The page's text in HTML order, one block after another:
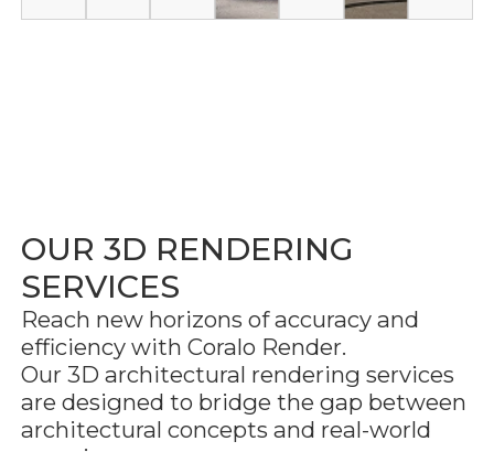
OUR 3D RENDERING
SERVICES
Reach new horizons of accuracy and
efficiency with Coralo Render.
Our 3D architectural rendering services
are designed to bridge the gap between
architectural concepts and real-world